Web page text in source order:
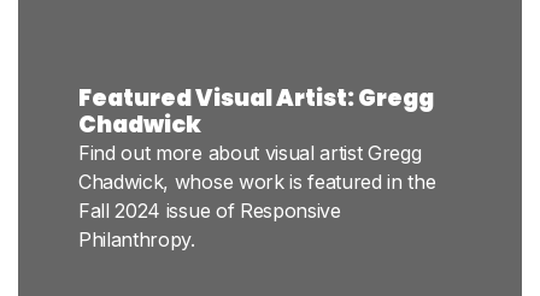
Featured Visual Artist: Gregg
Chadwick
Find out more about visual artist Gregg
Chadwick, whose work is featured in the
Fall 2024 issue of Responsive
Philanthropy.